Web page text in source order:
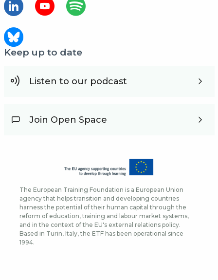
Keep up to date
Listen to our podcast
Join Open Space
The European Training Foundation is a European Union
agency that helps transition and developing countries
harness the potential of their human capital through the
reform of education, training and labour market systems,
and in the context of the EU's external relations policy.
Based in Turin, Italy, the ETF has been operational since
1994.